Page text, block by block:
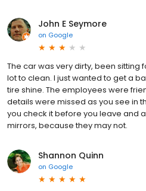
John E Seymore
on Google
The car was very dirty, been sitting
lot to clean. I just wanted to get a
tire shine. The employees were
details were missed as you see in
you check it before you leave and
mirrors, because they may not.
Shannon Quinn
on Google